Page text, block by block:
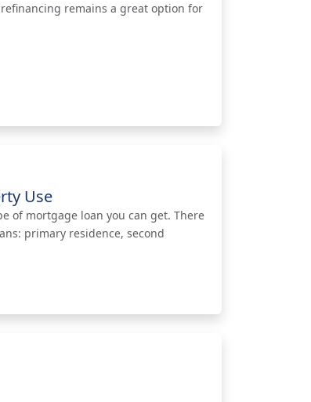
remains a great option for
Use
of mortgage loan you can get. There
primary residence, second